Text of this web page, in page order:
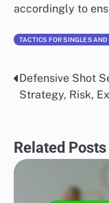
accordingly to
TACTICS FOR SINGLES
Post
navigation
Defensive Shot
Strategy, Risk,
Related Posts